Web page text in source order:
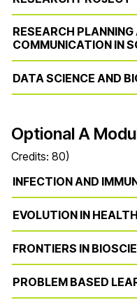
RESEARCH
COMMUNICATION IN
DATA SCIENCE AND
Optional A
Credits: 80)
INFECTION AND
EVOLUTION IN
FRONTIERS IN
PROBLEM BASED